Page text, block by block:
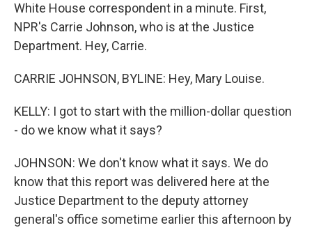
White House correspondent in a minute. First,
NPR's Carrie Johnson, who is at the Justice
Department. Hey, Carrie.
CARRIE JOHNSON, BYLINE: Hey, Mary Louise.
KELLY: I got to start with the million-dollar question
- do we know what it says?
JOHNSON: We don't know what it says. We do
know that this report was delivered here at the
Justice Department to the deputy attorney
general's office sometime earlier this afternoon by